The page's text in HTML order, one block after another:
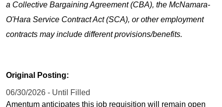
a Collective Bargaining Agreement (CBA), the McNamara-
O'Hara Service Contract Act (SCA), or other employment
contracts may include different provisions/benefits.
Original Posting:
06/30/2026 - Until Filled
Amentum anticipates this job requisition will remain open